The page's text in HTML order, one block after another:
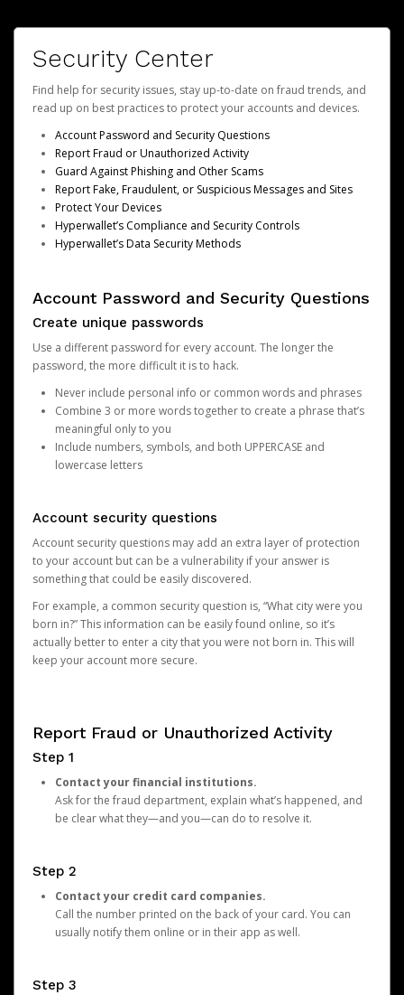
Security Center
Find help for security issues, stay up-to-date on fraud trends, and
read up on best practices to protect your accounts and devices.
Account Password and Security Questions
Report Fraud or Unauthorized Activity
Guard Against Phishing and Other Scams
Report Fake, Fraudulent, or Suspicious Messages and Sites
Protect Your Devices
Hyperwallet’s Compliance and Security Controls
Hyperwallet’s Data Security Methods
Account Password and Security Questions
Create unique passwords
Use a different password for every account. The longer the
password, the more difficult it is to hack.
Never include personal info or common words and phrases
Combine 3 or more words together to create a phrase that’s
meaningful only to you
Include numbers, symbols, and both UPPERCASE and
lowercase letters
Account security questions
Account security questions may add an extra layer of protection
to your account but can be a vulnerability if your answer is
something that could be easily discovered.
For example, a common security question is, “What city were you
born in?” This information can be easily found online, so it’s
actually better to enter a city that you were not born in. This will
keep your account more secure.
Report Fraud or Unauthorized Activity
Step 1
Contact your financial institutions.
Ask for the fraud department, explain what’s happened, and
be clear what they—and you—can do to resolve it.
Step 2
Contact your credit card companies.
Call the number printed on the back of your card. You can
usually notify them online or in their app as well.
Step 3